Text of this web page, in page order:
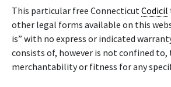
This particular free ConnecticutCodicil
other legal forms available on this
is” with no express or indicated
consists of, however is not confined
merchantability or fitness for any